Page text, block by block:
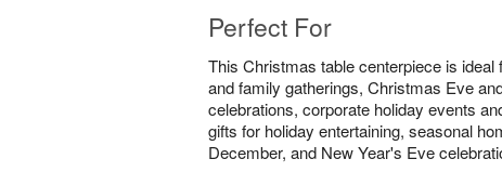
Perfect For
This Christmas table centerpiece is ideal
and family gatherings, Christmas Eve
celebrations, corporate holiday events
gifts for holiday entertaining, seasonal
December, and New Year's Eve